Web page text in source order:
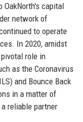
OakNorth's capital
network of
to operate
In 2020, amidst
role in
as the Coronavirus
and Bounce Back
in a matter of
reliable partner